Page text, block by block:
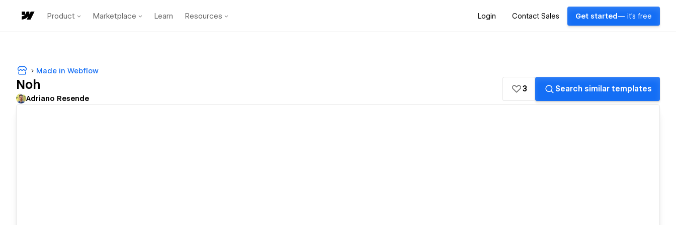
Product Marketplace Learn Resources Login Contact Sales Get started — it's free
Made in Webflow
Noh
Adriano Resende
3 Search similar templates